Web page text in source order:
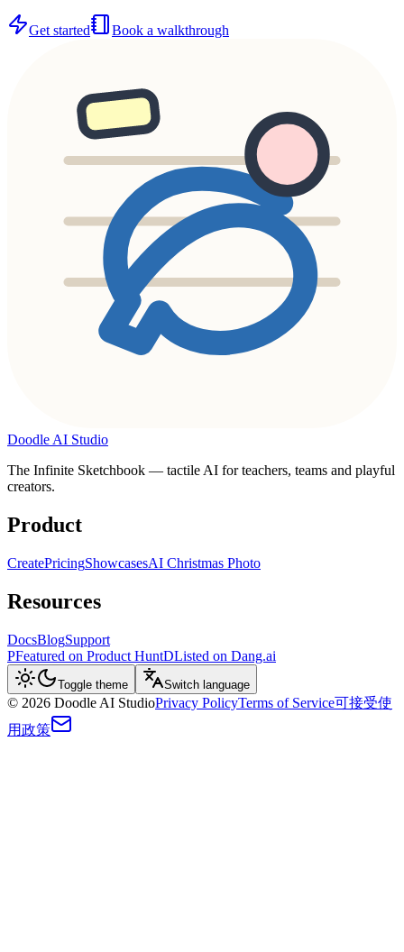
Get started Book a walkthrough
Doodle AI Studio
The Infinite Sketchbook — tactile AI for teachers, teams and playful
creators.
Product
CreatePricingShowcasesAI Christmas Photo
Resources
DocsBlogSupport
PFeatured on Product HuntDListed on Dang.ai
Toggle theme Switch language
© 2026 Doodle AI StudioPrivacy PolicyTerms of Service可接受使
用政策